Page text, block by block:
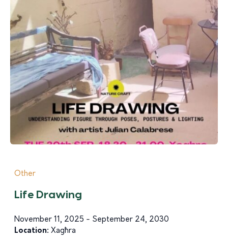
Other
Life Drawing
November 11, 2025 - September 24, 2030
Location: Xagħra